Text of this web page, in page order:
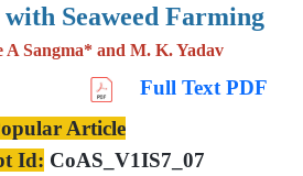
Seaweed Farming
A Sangma* and M. K. Yadav
Full Text PDF
Article
Id: CoAS_V1IS7_07